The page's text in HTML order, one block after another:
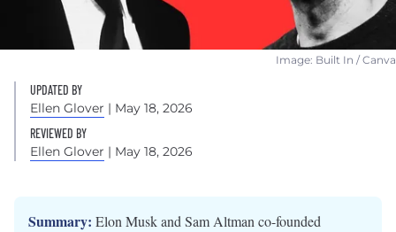
Image: Built In / Canva
UPDATED BY
Ellen Glover | May 18, 2026
REVIEWED BY
Ellen Glover | May 18, 2026
Summary: Elon Musk and Sam Altman co-founded